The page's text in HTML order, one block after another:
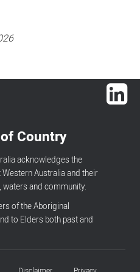
Country
acknowledges the
Australia and their
and community.
of the Aboriginal
to Elders both past and